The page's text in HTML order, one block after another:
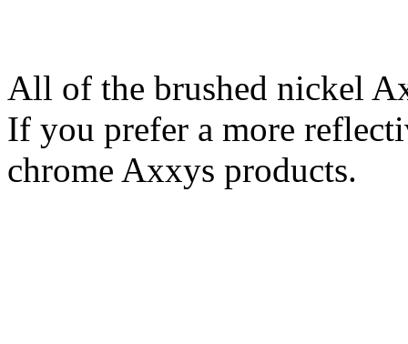
All of the brushed nickel
If you prefer a more
chrome Axxys products.